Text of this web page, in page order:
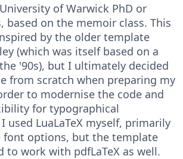
of Warwick PhD or
based on the memoir class. This
by the older template
(which was itself based on a
'90s), but I ultimately decided
from scratch when preparing my
to modernise the code and
for typographical
used LuaLaTeX myself, primarily
font options, but the template
to work with pdfLaTeX as well.